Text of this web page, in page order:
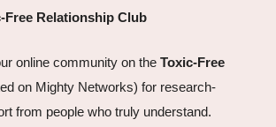
Free Relationship Club
online community on the Toxic-Free
on Mighty Networks) for research-
from people who truly understand.